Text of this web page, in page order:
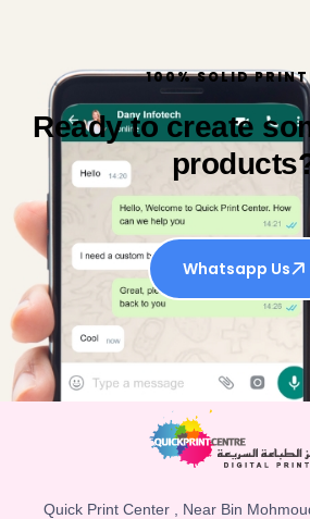
100% SOLID
Ready to create
Whatsapp Us
Quick Print Center , Near Bin